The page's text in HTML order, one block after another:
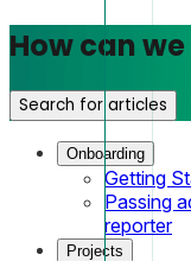
How can
Search for articles
Onboarding
Getting
Passing
reporter
Projects